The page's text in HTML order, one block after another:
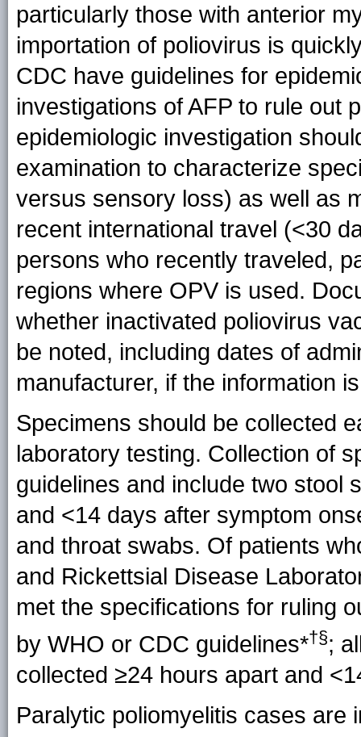
particularly those with anterior
importation of poliovirus is
CDC have guidelines for
investigations of AFP to rule out
epidemiologic investigation
examination to characterize
versus sensory loss) as well as
recent international travel (<30
persons who recently traveled,
regions where OPV is used.
whether inactivated poliovirus
be noted, including dates of
manufacturer, if the information
Specimens should be collected
laboratory testing. Collection of
guidelines and include two stool
and <14 days after symptom
and throat swabs. Of patients
and Rickettsial Disease
met the specifications for ruling
by WHO or CDC guidelines*†§;
collected ≥24 hours apart and
Paralytic poliomyelitis cases are